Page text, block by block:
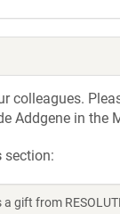
colleagues.
Addgene in
section:
a gift from